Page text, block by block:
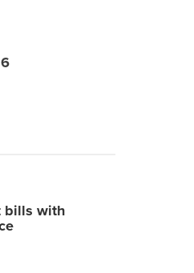
bills with